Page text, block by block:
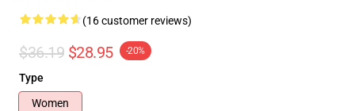
(16 customer reviews)
$36.19 $28.95 -20%
Type
Women